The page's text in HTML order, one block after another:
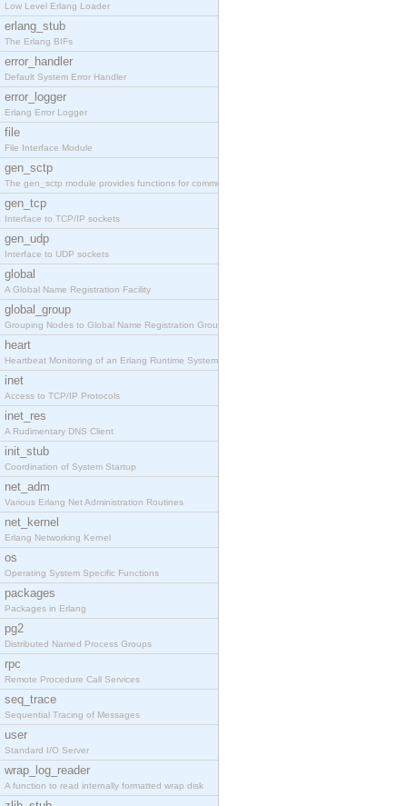
Low Level Erlang Loader
erlang_stub
The Erlang BIFs
error_handler
Default System Error Handler
error_logger
Erlang Error Logger
file
File Interface Module
gen_sctp
The gen_sctp module provides functions for communi
gen_tcp
Interface to TCP/IP sockets
gen_udp
Interface to UDP sockets
global
A Global Name Registration Facility
global_group
Grouping Nodes to Global Name Registration Groups
heart
Heartbeat Monitoring of an Erlang Runtime System
inet
Access to TCP/IP Protocols
inet_res
A Rudimentary DNS Client
init_stub
Coordination of System Startup
net_adm
Various Erlang Net Administration Routines
net_kernel
Erlang Networking Kernel
os
Operating System Specific Functions
packages
Packages in Erlang
pg2
Distributed Named Process Groups
rpc
Remote Procedure Call Services
seq_trace
Sequential Tracing of Messages
user
Standard I/O Server
wrap_log_reader
A function to read internally formatted wrap disk